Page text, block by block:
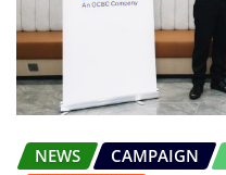
NEWS CAMPAIGN